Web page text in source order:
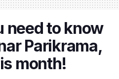
need to know
Parikrama,
month!